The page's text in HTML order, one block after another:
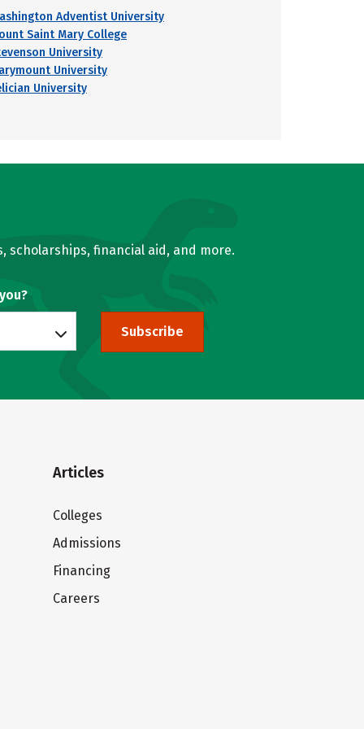
Adventist University
Saint Mary College
University
University
University
scholarships, financial aid, and more.
Subscribe
Articles
Colleges
Admissions
Financing
Careers